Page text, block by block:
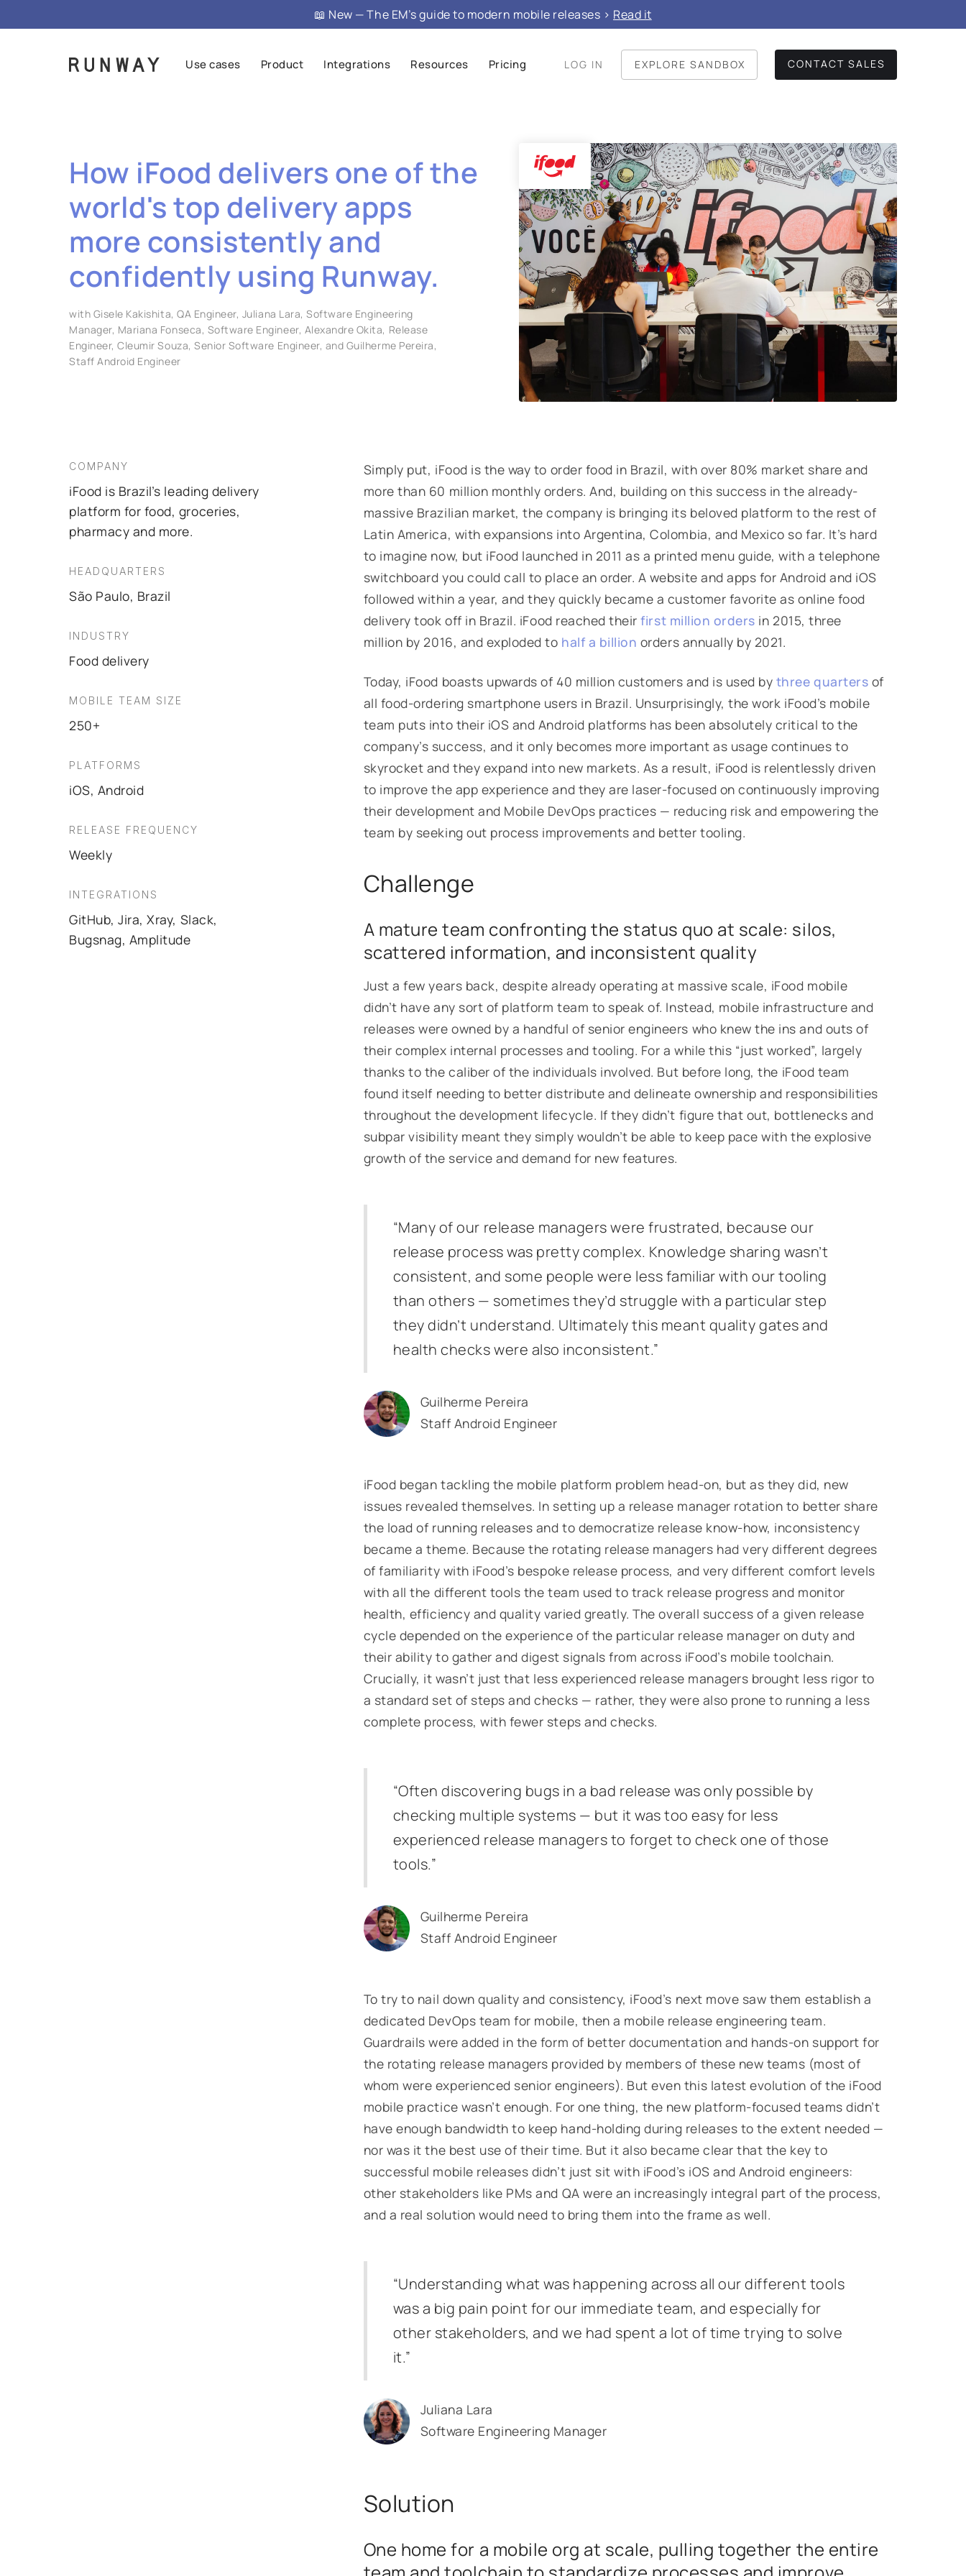
📖 New — The EM’s guide to modern mobile releases > Read it
Use cases Product Integrations Resources Pricing LOG IN EXPLORE SANDBOX CONTACT SALES
How iFood delivers one of the
world's top delivery apps
more consistently and
confidently using Runway.
with Gisele Kakishita, QA Engineer, Juliana Lara, Software Engineering
Manager, Mariana Fonseca, Software Engineer, Alexandre Okita, Release
Engineer, Cleumir Souza, Senior Software Engineer, and Guilherme Pereira,
Staff Android Engineer
COMPANY
iFood is Brazil’s leading delivery
platform for food, groceries,
pharmacy and more.
HEADQUARTERS
São Paulo, Brazil
INDUSTRY
Food delivery
MOBILE TEAM SIZE
250+
PLATFORMS
iOS, Android
RELEASE FREQUENCY
Weekly
INTEGRATIONS
GitHub, Jira, Xray, Slack,
Bugsnag, Amplitude
Simply put, iFood is the way to order food in Brazil, with over 80% market share and
more than 60 million monthly orders. And, building on this success in the already-
massive Brazilian market, the company is bringing its beloved platform to the rest of
Latin America, with expansions into Argentina, Colombia, and Mexico so far. It’s hard
to imagine now, but iFood launched in 2011 as a printed menu guide, with a telephone
switchboard you could call to place an order. A website and apps for Android and iOS
followed within a year, and they quickly became a customer favorite as online food
delivery took off in Brazil. iFood reached theirfirst million orders in 2015, three
million by 2016, and exploded to half a billion orders annually by 2021.
Today, iFood boasts upwards of 40 million customers and is used by three quarters of
all food-ordering smartphone users in Brazil. Unsurprisingly, the work iFood’s mobile
team puts into their iOS and Android platforms has been absolutely critical to the
company’s success, and it only becomes more important as usage continues to
skyrocket and they expand into new markets. As a result, iFood is relentlessly driven
to improve the app experience and they are laser-focused on continuously improving
their development and Mobile DevOps practices — reducing risk and empowering the
team by seeking out process improvements and better tooling.
Challenge
A mature team confronting the status quo at scale: silos,
scattered information, and inconsistent quality
Just a few years back, despite already operating at massive scale, iFood mobile
didn’t have any sort of platform team to speak of. Instead, mobile infrastructure and
releases were owned by a handful of senior engineers who knew the ins and outs of
their complex internal processes and tooling. For a while this “just worked”, largely
thanks to the caliber of the individuals involved. But before long, the iFood team
found itself needing to better distribute and delineate ownership and responsibilities
throughout the development lifecycle. If they didn’t figure that out, bottlenecks and
subpar visibility meant they simply wouldn’t be able to keep pace with the explosive
growth of the service and demand for new features.
“Many of our release managers were frustrated, because our
release process was pretty complex. Knowledge sharing wasn’t
consistent, and some people were less familiar with our tooling
than others — sometimes they’d struggle with a particular step
they didn’t understand. Ultimately this meant quality gates and
health checks were also inconsistent.”
Guilherme Pereira
Staff Android Engineer
iFood began tackling the mobile platform problem head-on, but as they did, new
issues revealed themselves. In setting up a release manager rotation to better share
the load of running releases and to democratize release know-how, inconsistency
became a theme. Because the rotating release managers had very different degrees
of familiarity with iFood’s bespoke release process, and very different comfort levels
with all the different tools the team used to track release progress and monitor
health, efficiency and quality varied greatly. The overall success of a given release
cycle depended on the experience of the particular release manager on duty and
their ability to gather and digest signals from across iFood’s mobile toolchain.
Crucially, it wasn’t just that less experienced release managers brought less rigor to
a standard set of steps and checks — rather, they were also prone to running a less
complete process, with fewer steps and checks.
“Often discovering bugs in a bad release was only possible by
checking multiple systems — but it was too easy for less
experienced release managers to forget to check one of those
tools.”
Guilherme Pereira
Staff Android Engineer
To try to nail down quality and consistency, iFood’s next move saw them establish a
dedicated DevOps team for mobile, then a mobile release engineering team.
Guardrails were added in the form of better documentation and hands-on support for
the rotating release managers provided by members of these new teams (most of
whom were experienced senior engineers). But even this latest evolution of the iFood
mobile practice wasn’t enough. For one thing, the new platform-focused teams didn’t
have enough bandwidth to keep hand-holding during releases to the extent needed —
nor was it the best use of their time. But it also became clear that the key to
successful mobile releases didn’t just sit with iFood’s iOS and Android engineers:
other stakeholders like PMs and QA were an increasingly integral part of the process,
and a real solution would need to bring them into the frame as well.
“Understanding what was happening across all our different tools
was a big pain point for our immediate team, and especially for
other stakeholders, and we had spent a lot of time trying to solve
it.”
Juliana Lara
Software Engineering Manager
Solution
One home for a mobile org at scale, pulling together the entire